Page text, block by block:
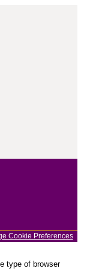
Cookie Preferences
type of browser